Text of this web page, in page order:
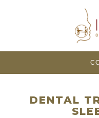
DENTAL